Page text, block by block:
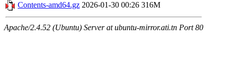
Contents-amd64.gz 2026-01-30 00:26 316M
Apache/2.4.52 (Ubuntu) Server at ubuntu-mirror.ati.tn Port 80